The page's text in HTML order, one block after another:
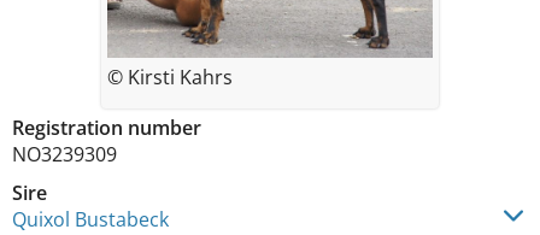
Registration number
NO3239309
Sire
Quixol Bustabeck
© Kirsti Kahrs